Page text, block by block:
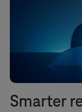
Smarter